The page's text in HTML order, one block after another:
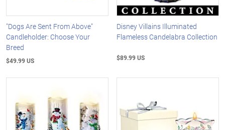
"Dogs Are Sent From Above"
Candleholder: Choose Your
Breed
$49.99 US
Disney Villains Illuminated
Flameless Candelabra Collection
$89.99 US